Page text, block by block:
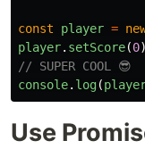
const player =
player. setScore(0
// SUPER COOL 😎
console. log(
Use